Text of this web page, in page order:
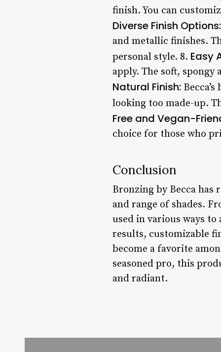
finish. You can
Diverse Finish Options:
and metallic finishes.
personal style. 8. Easy
apply. The soft,
Natural Finish:
looking too made-up.
Free and Vegan-
choice for those who
Conclusion
Bronzing by Becca
and range of shades.
used in various ways
results, customizable
become a favorite
seasoned pro, this
and radiant.